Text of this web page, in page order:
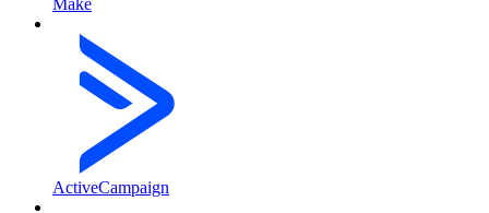
Make
ActiveCampaign